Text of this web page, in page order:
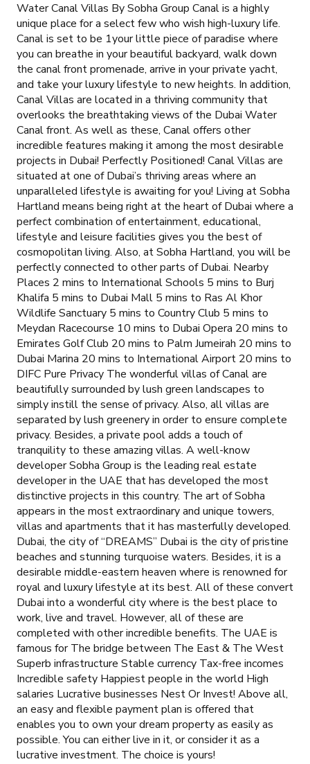
Water Canal Villas By Sobha Group Canal is a highly
unique place for a select few who wish high-luxury life.
Canal is set to be 1your little piece of paradise where
you can breathe in your beautiful backyard, walk down
the canal front promenade, arrive in your private yacht,
and take your luxury lifestyle to new heights. In addition,
Canal Villas are located in a thriving community that
overlooks the breathtaking views of the Dubai Water
Canal front. As well as these, Canal offers other
incredible features making it among the most desirable
projects in Dubai! Perfectly Positioned! Canal Villas are
situated at one of Dubai’s thriving areas where an
unparalleled lifestyle is awaiting for you! Living at Sobha
Hartland means being right at the heart of Dubai where a
perfect combination of entertainment, educational,
lifestyle and leisure facilities gives you the best of
cosmopolitan living. Also, at Sobha Hartland, you will be
perfectly connected to other parts of Dubai. Nearby
Places 2 mins to International Schools 5 mins to Burj
Khalifa 5 mins to Dubai Mall 5 mins to Ras Al Khor
Wildlife Sanctuary 5 mins to Country Club 5 mins to
Meydan Racecourse 10 mins to Dubai Opera 20 mins to
Emirates Golf Club 20 mins to Palm Jumeirah 20 mins to
Dubai Marina 20 mins to International Airport 20 mins to
DIFC Pure Privacy The wonderful villas of Canal are
beautifully surrounded by lush green landscapes to
simply instill the sense of privacy. Also, all villas are
separated by lush greenery in order to ensure complete
privacy. Besides, a private pool adds a touch of
tranquility to these amazing villas. A well-know
developer Sobha Group is the leading real estate
developer in the UAE that has developed the most
distinctive projects in this country. The art of Sobha
appears in the most extraordinary and unique towers,
villas and apartments that it has masterfully developed.
Dubai, the city of “DREAMS” Dubai is the city of pristine
beaches and stunning turquoise waters. Besides, it is a
desirable middle-eastern heaven where is renowned for
royal and luxury lifestyle at its best. All of these convert
Dubai into a wonderful city where is the best place to
work, live and travel. However, all of these are
completed with other incredible benefits. The UAE is
famous for The bridge between The East & The West
Superb infrastructure Stable currency Tax-free incomes
Incredible safety Happiest people in the world High
salaries Lucrative businesses Nest Or Invest! Above all,
an easy and flexible payment plan is offered that
enables you to own your dream property as easily as
possible. You can either live in it, or consider it as a
lucrative investment. The choice is yours!